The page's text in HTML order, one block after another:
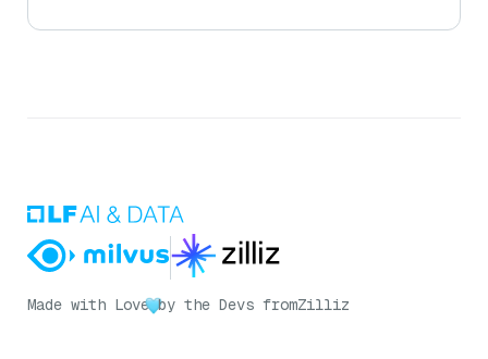
Made with Love by the Devs fromZilliz